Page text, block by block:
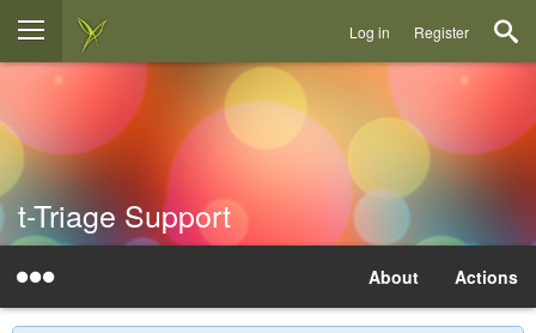
Log in Register
t-Triage Support
Actions
About